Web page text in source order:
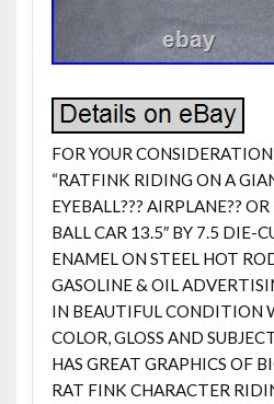
FOR YOUR
“RATFINK RIDING ON A
EYEBALL??? AIRPLANE??
BALL CAR 13.5″ BY 7.5 DIE-
ENAMEL ON STEEL HOT
GASOLINE & OIL
IN BEAUTIFUL CONDITION
COLOR, GLOSS AND
HAS GREAT GRAPHICS OF
RAT FINK CHARACTER